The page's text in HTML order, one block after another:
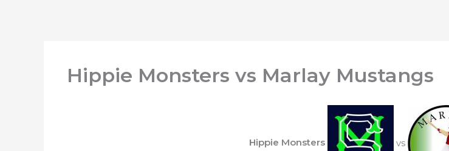
Hippie Monsters vs Marlay Mustangs
Hippie Monsters vs